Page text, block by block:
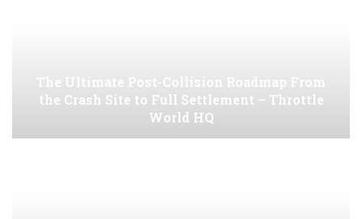
The Ultimate Post-Collision Roadmap From
the Crash Site to Full Settlement – Throttle
World HQ